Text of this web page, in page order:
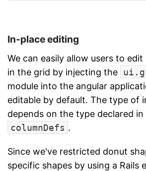
In-place editing
We can easily allow users to edit
in the grid by injecting the
module into the angular
editable by default. The type of
depends on the type declared in
columnDefs .
Since we've restricted donut
specific shapes by using a Rails